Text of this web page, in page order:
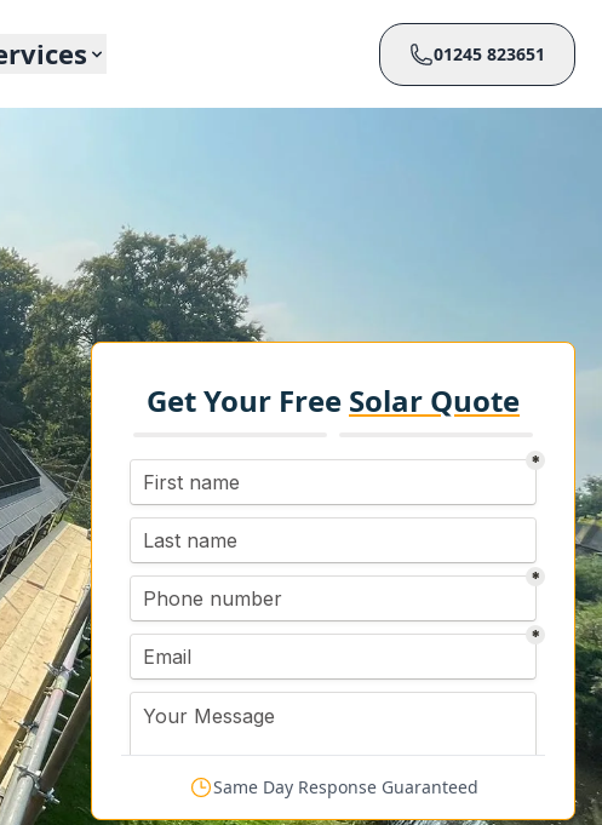
01245 823651
Get Your Free Solar Quote
Same Day Response Guaranteed